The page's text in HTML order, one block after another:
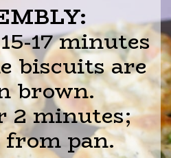
17 minutes
biscuits are
brown.
2 minutes;
from pan.